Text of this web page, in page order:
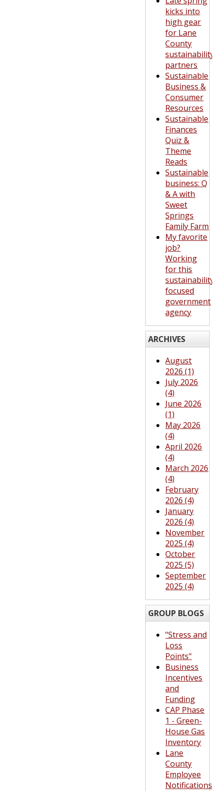
kicks into
high gear
for Lane
County
sustainability
partners
Sustainable
Business &
Consumer
Resources
Sustainable
Finances
Quiz &
Theme
Reads
Sustainable
business: Q
& A with
Sweet
Springs
Family Farm
My favorite
job?
Working
for this
sustainability-
focused
government
agency
ARCHIVES
August
2026 (1)
July 2026
(4)
June 2026
(1)
May 2026
(4)
April 2026
(4)
March 2026
(4)
February
2026 (4)
January
2026 (4)
November
2025 (4)
October
2025 (5)
September
2025 (4)
GROUP BLOGS
"Stress and
Loss
Points"
Business
Incentives
and
Funding
CAP Phase
1 - Green-
House Gas
Inventory
Lane
County
Employee
Notifications